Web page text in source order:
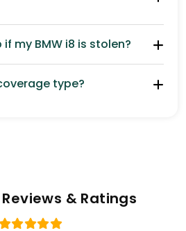
my BMW i8 is stolen?
type?
& Ratings